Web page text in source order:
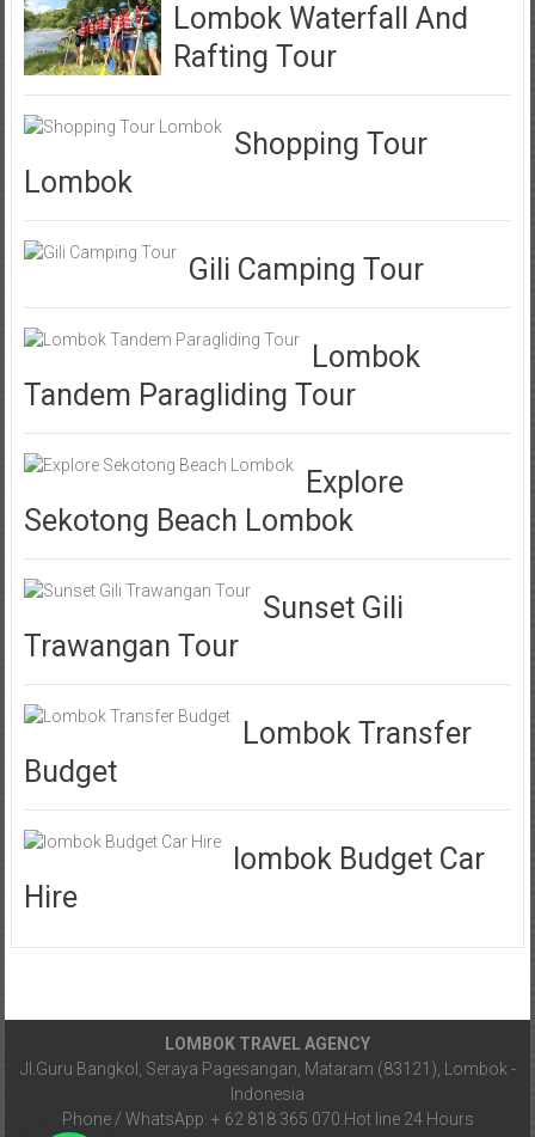
Lombok Waterfall And
Rafting Tour
Shopping Tour
Lombok
Gili Camping Tour
Lombok
Tandem Paragliding Tour
Explore
Sekotong Beach Lombok
Sunset Gili
Trawangan Tour
Lombok Transfer
Budget
lombok Budget Car
Hire
LOMBOK TRAVEL AGENCY
Jl.Guru Bangkol, Seraya Pagesangan, Mataram (83121), Lombok -
Indonesia
Phone / WhatsApp: + 62 818 365 070.Hot line 24 Hours